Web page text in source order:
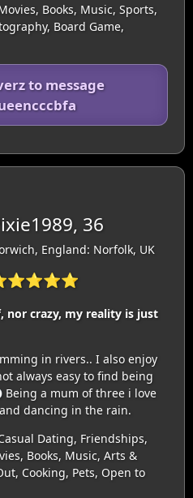
Books, Music, Sports,
Board Game,
to message
36
England: Norfolk, UK
crazy, my reality is just
in rivers.. I also enjoy
always easy to find being
a mum of three i love
dancing in the rain.
Dating, Friendships,
Books, Music, Arts &
Cooking, Pets, Open to